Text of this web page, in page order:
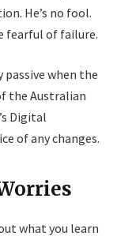
He’s no fool.
fearful of failure.
passive when the
the Australian
Digital
of any changes.
what you learn